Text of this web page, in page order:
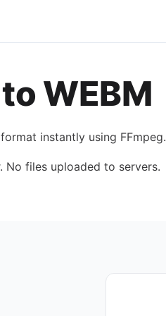
to WEBM
format instantly using FFmpeg.
No files uploaded to servers.